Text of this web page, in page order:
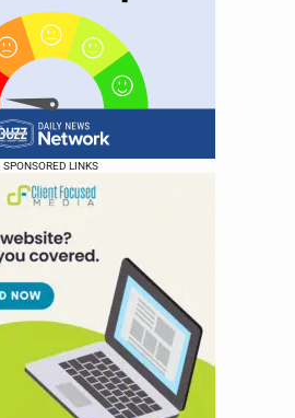
SPONSORED LINKS